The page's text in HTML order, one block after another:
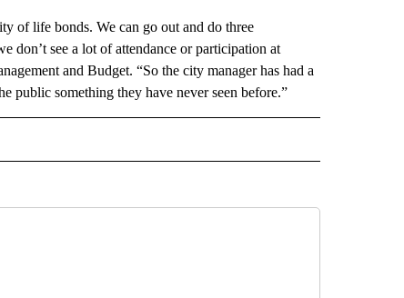
of life bonds. We can go out and do three
don’t see a lot of attendance or participation at
and Budget. “So the city manager has had a
public something they have never seen before.”
ABOUT NEW PAGES ON "NEWS".